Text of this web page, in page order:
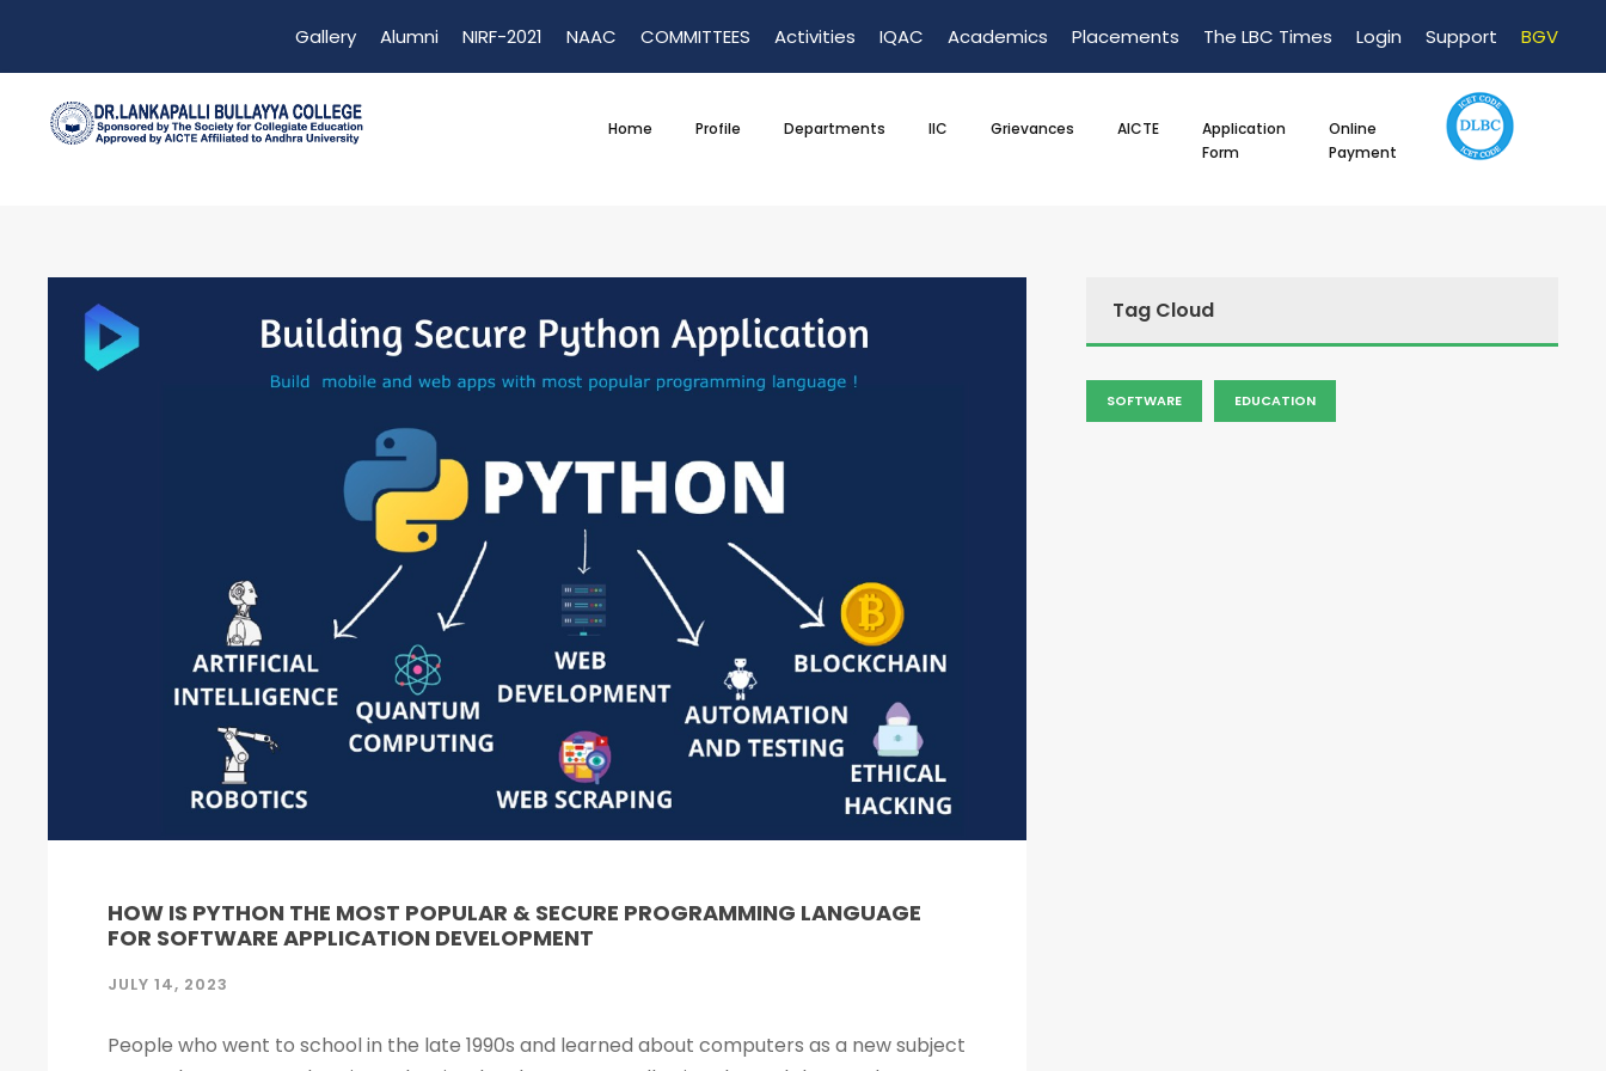
Gallery Alumni NIRF-2021 NAAC COMMITTEES Activities IQAC Academics Placements The LBC Times Login Support BGV
Home Profile Departments IIC Grievances AICTE
Application
Form
Online
Payment
HOW IS PYTHON THE MOST POPULAR & SECURE PROGRAMMING LANGUAGE
FOR SOFTWARE APPLICATION DEVELOPMENT
JULY 14, 2023
People who went to school in the late 1990s and learned about computers as a new subject
Tag Cloud
SOFTWARE EDUCATION